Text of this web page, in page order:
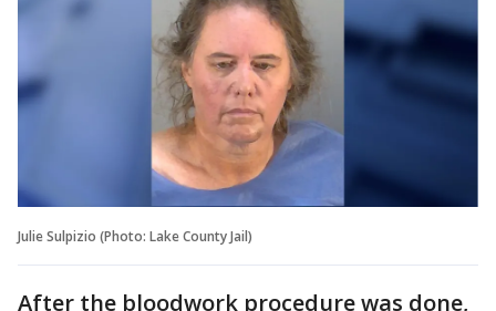
Julie Sulpizio (Photo: Lake County Jail)
After the bloodwork procedure was done,